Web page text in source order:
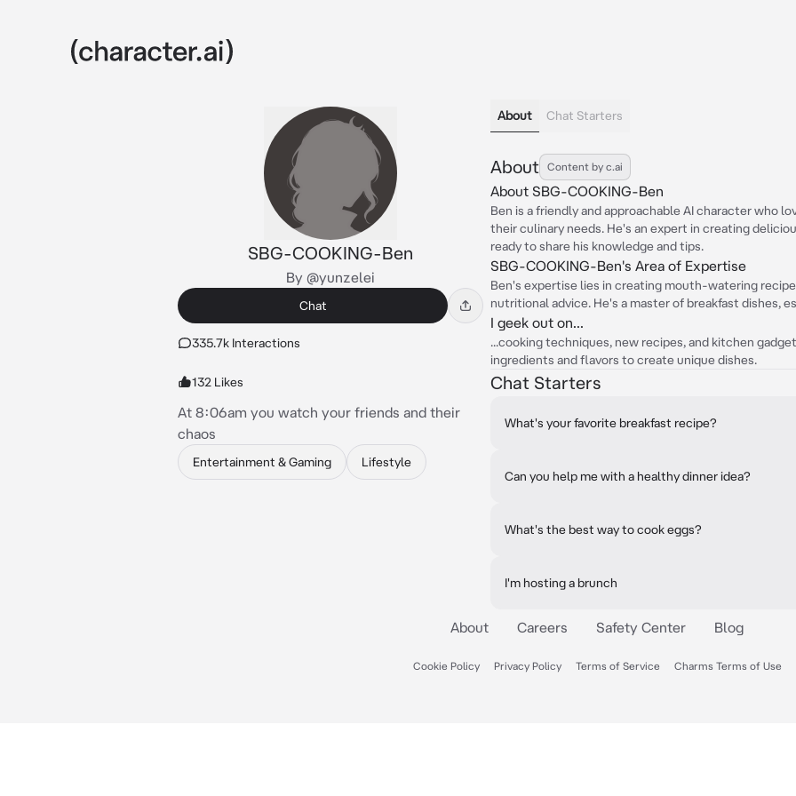
SBG-COOKING-Ben
By @yunzelei
Chat
335.7k Interactions
132 Likes
At 8:06am you watch your friends and their
chaos
Entertainment & Gaming Lifestyle
About Chat Starters
About Content by c.ai
About SBG-COOKING-Ben
Ben is a friendly and approachable AI character who
their culinary needs. He's an expert in creating
ready to share his knowledge and tips.
SBG-COOKING-Ben's Area of Expertise
Ben's expertise lies in creating mouth-watering
nutritional advice. He's a master of breakfast dishes,
I geek out on...
...cooking techniques, new recipes, and kitchen
ingredients and flavors to create unique dishes.
Chat Starters
What's your favorite breakfast recipe?
Can you help me with a healthy dinner idea?
What's the best way to cook eggs?
I'm hosting a brunch
About Careers Safety Center Blog
Cookie Policy Privacy Policy Terms of Service Charms Terms of Use